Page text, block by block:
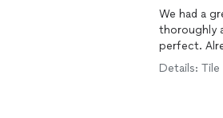
We had a great experience! He was
thoroughly
perfect.
Details: Tile